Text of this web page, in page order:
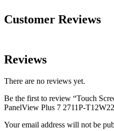
Customer Reviews
Reviews
There are no reviews yet.
Be the first to review “Touch
PanelView Plus 7 2711P-
Your email address will not be